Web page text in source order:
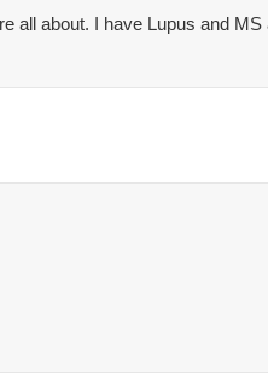
all about. I have Lupus and MS